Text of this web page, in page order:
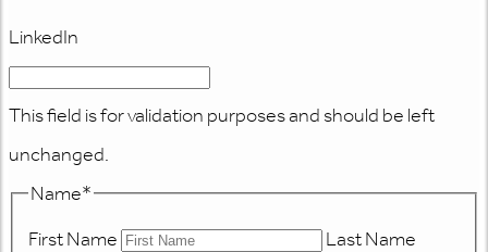
LinkedIn
This field is for validation purposes and should be left
unchanged.
Name*
First Name
Last Name